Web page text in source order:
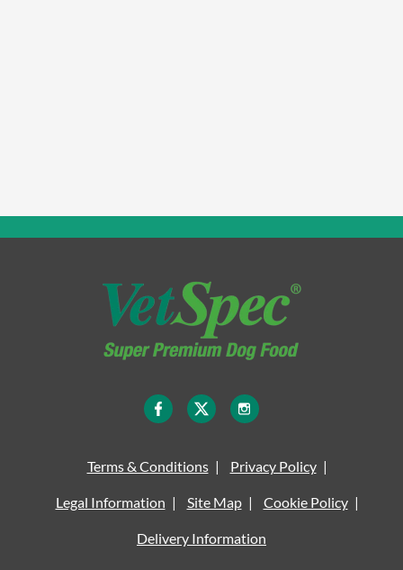
Terms & Conditions Privacy Policy
Legal Information Site Map Cookie Policy
Delivery Information